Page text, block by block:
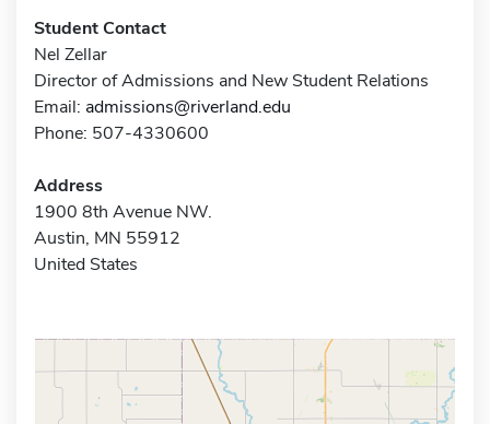
Student Contact
Nel Zellar
Director of Admissions and New Student Relations
Email: admissions@riverland.edu
Phone: 507-4330600
Address
1900 8th Avenue NW.
Austin, MN 55912
United States